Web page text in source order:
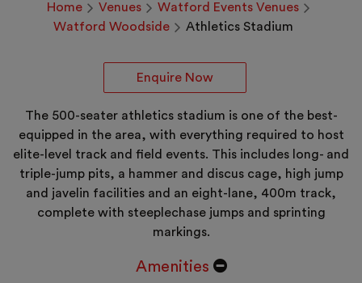
Home Venues
Watford Events Venues
Watford Woodside
Athletics Stadium
Enquire Now
The 500-seater athletics stadium is one of the best-
equipped in the area, with everything required to host
elite-level track and field events. This includes long- and
triple-jump pits, a hammer and discus cage, high jump
and javelin facilities and an eight-lane, 400m track,
complete with steeplechase jumps and sprinting
markings.
Amenities